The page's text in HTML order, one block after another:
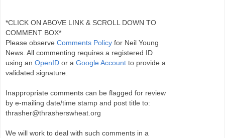
*CLICK ON ABOVE LINK & SCROLL DOWN TO
COMMENT BOX*
Please observe Comments Policy for Neil Young
News. All commenting requires a registered ID
using an OpenID or a Google Account to provide a
validated signature.
Inappropriate comments can be flagged for review
by e-mailing date/time stamp and post title to:
thrasher@thrasherswheat.org
We will work to deal with such comments in a